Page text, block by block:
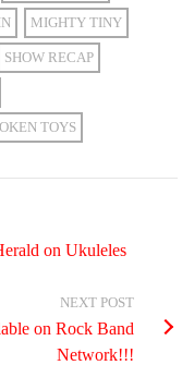
MIGHTY TINY
SHOW RECAP
TOYS
on Ukuleles
NEXT POST
on Rock Band
Network!!!